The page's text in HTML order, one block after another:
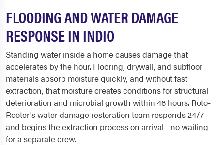
FLOODING AND WATER DAMAGE
RESPONSE IN INDIO
Standing water inside a home causes damage that
accelerates by the hour. Flooring, drywall, and subfloor
materials absorb moisture quickly, and without fast
extraction, that moisture creates conditions for structural
deterioration and microbial growth within 48 hours. Roto-
Rooter's water damage restoration team responds 24/7
and begins the extraction process on arrival - no waiting
for a separate crew.